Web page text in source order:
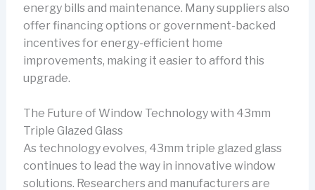
energy bills and maintenance. Many suppliers also
offer financing options or government-backed
incentives for energy-efficient home
improvements, making it easier to afford this
upgrade.
The Future of Window Technology with 43mm
Triple Glazed Glass
As technology evolves, 43mm triple glazed glass
continues to lead the way in innovative window
solutions. Researchers and manufacturers are